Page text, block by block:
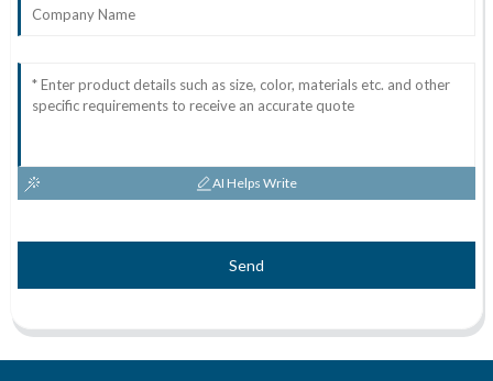
AI Helps Write
Send